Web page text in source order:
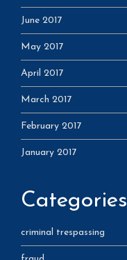
June 2017
May 2017
April 2017
March 2017
February 2017
January 2017
Categories
criminal trespassing